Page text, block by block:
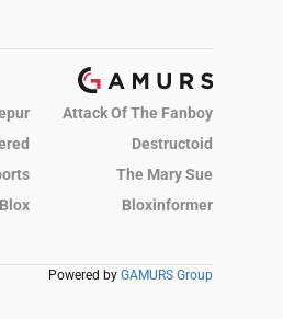
Attack Of The Fanboy
Destructoid
The Mary Sue
Bloxinformer
Powered by GAMURS Group